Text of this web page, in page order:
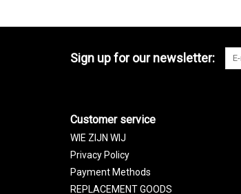
Sign up for our newsletter:
Customer service
WIE ZIJN WIJ
Privacy Policy
Payment Methods
REPLACEMENT GOODS